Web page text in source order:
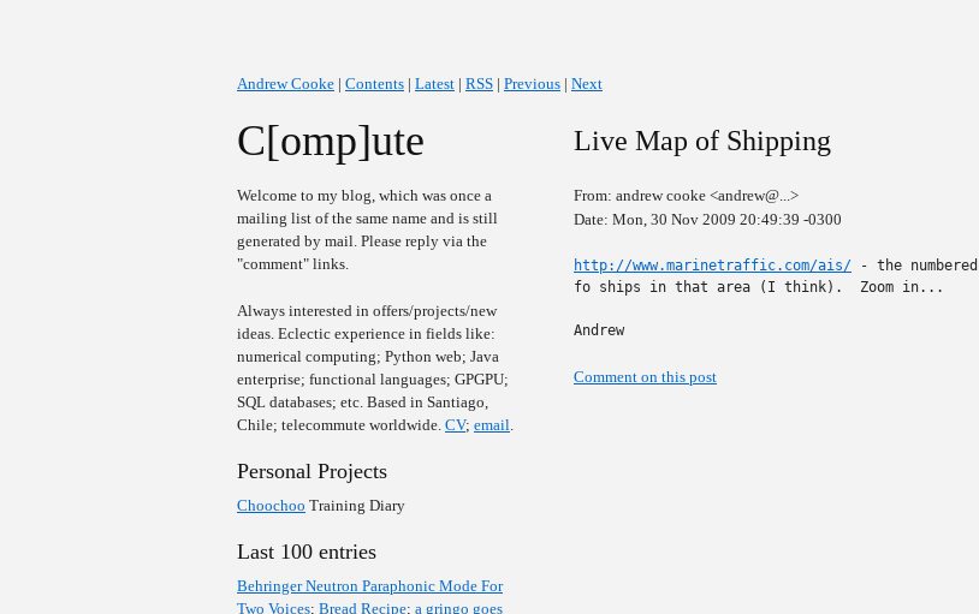
Andrew Cooke | Contents | Latest | RSS | Previous | Next
C[omp]ute
Welcome to my blog, which was once a
mailing list of the same name and is still
generated by mail. Please reply via the
"comment" links.
Always interested in offers/projects/new
ideas. Eclectic experience in fields like:
numerical computing; Python web; Java
enterprise; functional languages; GPGPU;
SQL databases; etc. Based in Santiago,
Chile; telecommute worldwide. CV; email.
Personal Projects
Choochoo Training Diary
Last 100 entries
Behringer Neutron Paraphonic Mode For
Two Voices; Bread Recipe; a gringo goes
Live Map of Shipping
From: andrew cooke <andrew@...>
Date: Mon, 30 Nov 2009 20:49:39 -0300
http://www.marinetraffic.com/ais/ - the
fo ships in that area (I think).  Zoom in...
Andrew
Comment on this post